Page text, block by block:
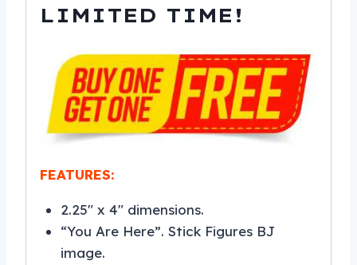
LIMITED TIME!
FEATURES:
2.25″ x 4″ dimensions.
“You Are Here”. Stick Figures BJ
image.